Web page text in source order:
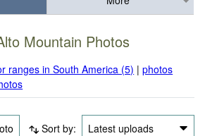
Mountain Photos
ranges in South America (5) |photos
Sort by: Latest uploads